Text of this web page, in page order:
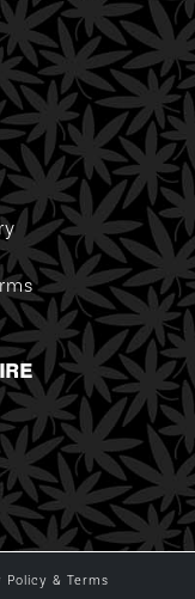
Policy & Terms